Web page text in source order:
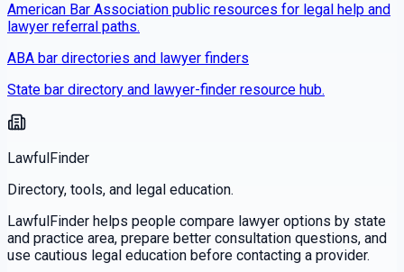
American Bar Association public resources for legal help and
lawyer referral paths.
ABA bar directories and lawyer finders
State bar directory and lawyer-finder resource hub.
LawfulFinder
Directory, tools, and legal education.
LawfulFinder helps people compare lawyer options by state
and practice area, prepare better consultation questions, and
use cautious legal education before contacting a provider.